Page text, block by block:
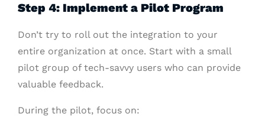
Step 4: Implement a Pilot Program
Don’t try to roll out the integration to your
entire organization at once. Start with a small
pilot group of tech-savvy users who can provide
valuable feedback.
During the pilot, focus on: